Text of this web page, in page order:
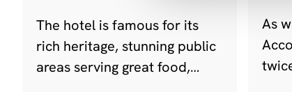
The hotel is famous for its
rich heritage, stunning public
areas serving great food,
As